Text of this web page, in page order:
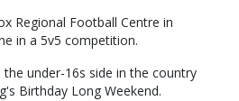
Regional Football Centre in
in a 5v5 competition.
under-16s side in the country
Birthday Long Weekend.